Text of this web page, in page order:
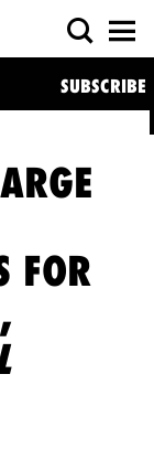
SUBSCRIBE
FOR